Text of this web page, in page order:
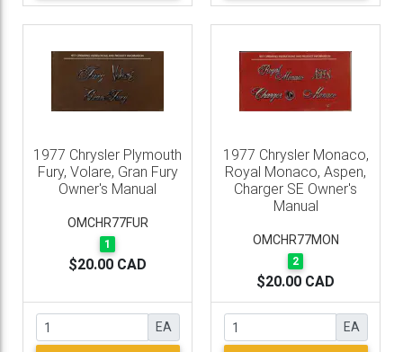
1977 Chrysler Plymouth
Fury, Volare, Gran Fury
Owner's Manual
OMCHR77FUR
1
$20.00 CAD
EA
1977 Chrysler Monaco,
Royal Monaco, Aspen,
Charger SE Owner's
Manual
OMCHR77MON
2
$20.00 CAD
EA